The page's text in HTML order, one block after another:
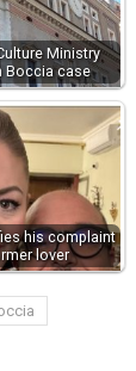
Ministry
Boccia case
his complaint
lover